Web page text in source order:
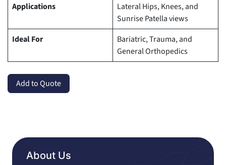
Applications
Lateral Hips, Knees, and
Sunrise Patella views
Ideal For
Bariatric, Trauma, and
General Orthopedics
Add to Quote
About Us